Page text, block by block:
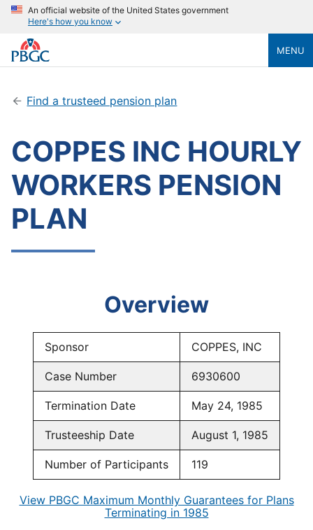
An official website of the United States government
Here's how you know
MENU
Find a trusteed pension plan
COPPES INC HOURLY
WORKERS PENSION
PLAN
Overview
Sponsor COPPES, INC
Case Number 6930600
Termination Date May 24, 1985
Trusteeship Date August 1, 1985
Number of Participants 119
View PBGC Maximum Monthly Guarantees for Plans
Terminating in 1985